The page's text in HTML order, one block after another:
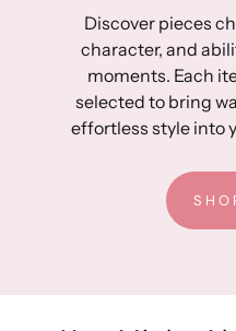
Discover pieces
character, and
moments. Each
selected to bring
effortless style into